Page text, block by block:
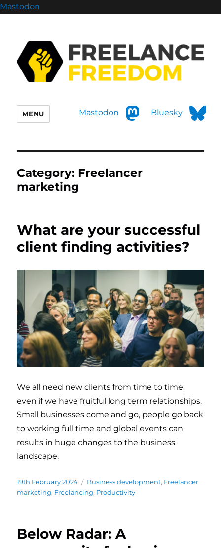
Mastodon
Mastodon Bluesky
MENU
Category: Freelancer
marketing
What are your successful
client finding activities?
We all need new clients from time to time,
even if we have fruitful long term relationships.
Small businesses come and go, people go back
to working full time and global events can
results in huge changes to the business
landscape.
Posted
on
19th February 2024 Categories
Business development, Freelancer
marketing, Freelancing, Productivity
Below Radar: A